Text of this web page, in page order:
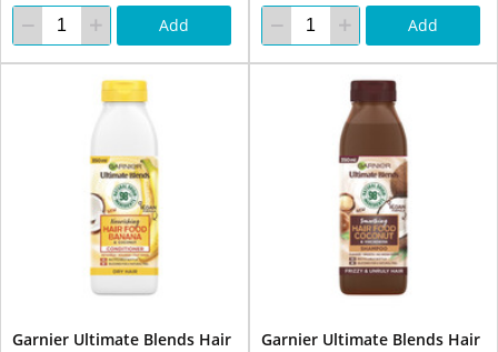
Add Add
Garnier Ultimate Blends Hair
Garnier Ultimate Blends Hair